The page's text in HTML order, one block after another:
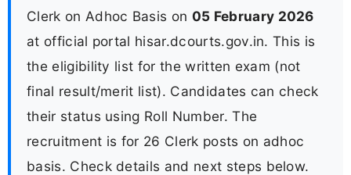
Clerk on Adhoc Basis on 05 February 2026
at official portal hisar.dcourts.gov.in. This is
the eligibility list for the written exam (not
final result/merit list). Candidates can check
their status using Roll Number. The
recruitment is for 26 Clerk posts on adhoc
basis. Check details and next steps below.